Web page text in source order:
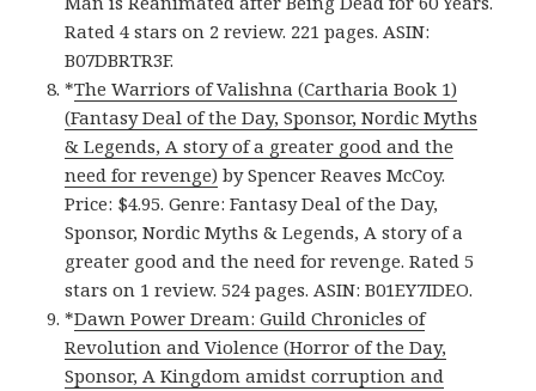
Rated 4 stars on 2 review. 221 pages. ASIN:
B07DBRTR3F.
*The Warriors of Valishna (Cartharia Book 1)
(Fantasy Deal of the Day, Sponsor, Nordic Myths
& Legends, A story of a greater good and the
need for revenge) by Spencer Reaves McCoy.
Price: $4.95. Genre: Fantasy Deal of the Day,
Sponsor, Nordic Myths & Legends, A story of a
greater good and the need for revenge. Rated 5
stars on 1 review. 524 pages. ASIN: B01EY7IDEO.
*Dawn Power Dream: Guild Chronicles of
Revolution and Violence (Horror of the Day,
Sponsor, A Kingdom amidst corruption and